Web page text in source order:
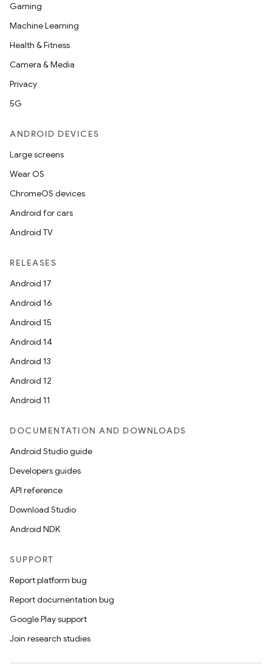
Gaming
Machine Learning
Health & Fitness
Camera & Media
Privacy
5G
ANDROID DEVICES
Large screens
Wear OS
ChromeOS devices
Android for cars
Android TV
RELEASES
Android 17
Android 16
Android 15
Android 14
Android 13
Android 12
Android 11
DOCUMENTATION AND DOWNLOADS
Android Studio guide
Developers guides
API reference
Download Studio
Android NDK
SUPPORT
Report platform bug
Report documentation bug
Google Play support
Join research studies